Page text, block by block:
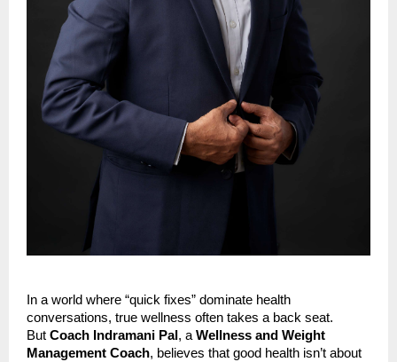
In a world where “quick fixes” dominate health
conversations, true wellness often takes a back seat.
But Coach Indramani Pal , a Wellness and Weight
Management Coach, believes that good health isn’t about